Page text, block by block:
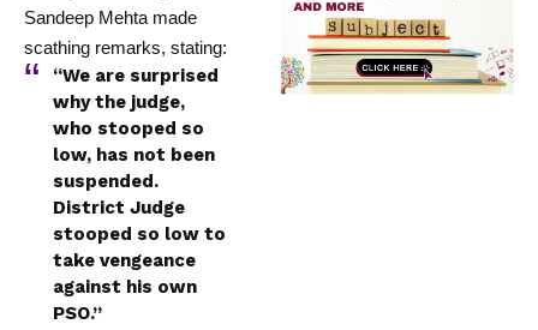
Sandeep Mehta made
scathing remarks, stating:
“We are surprised
why the judge,
who stooped so
low, has not been
suspended.
District Judge
stooped so low to
take vengeance
against his own
PSO.”